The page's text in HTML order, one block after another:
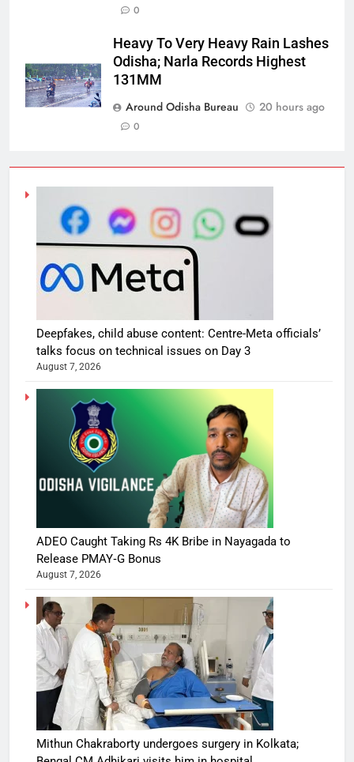
0
Heavy To Very Heavy Rain Lashes
Odisha; Narla Records Highest
131MM
Around Odisha Bureau
20 hours ago
0
Deepfakes, child abuse content: Centre-Meta officials’
talks focus on technical issues on Day 3
August 7, 2026
ADEO Caught Taking Rs 4K Bribe in Nayagada to
Release PMAY‑G Bonus
August 7, 2026
Mithun Chakraborty undergoes surgery in Kolkata;